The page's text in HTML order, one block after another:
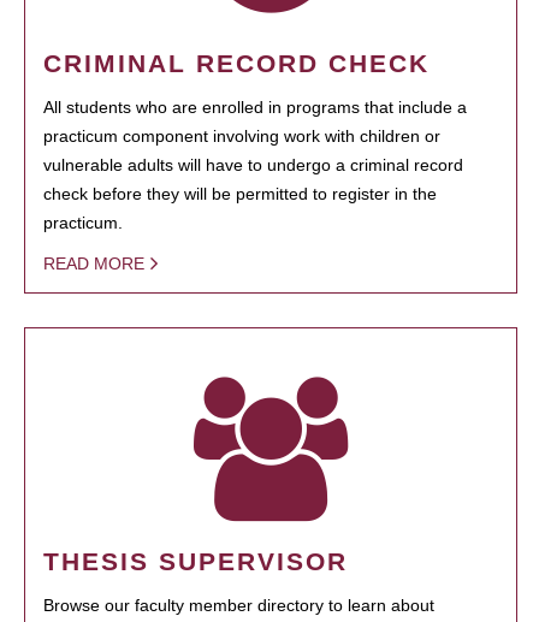
CRIMINAL RECORD CHECK
All students who are enrolled in programs that include a
practicum component involving work with children or
vulnerable adults will have to undergo a criminal record
check before they will be permitted to register in the
practicum.
READ MORE
THESIS SUPERVISOR
Browse our faculty member directory to learn about